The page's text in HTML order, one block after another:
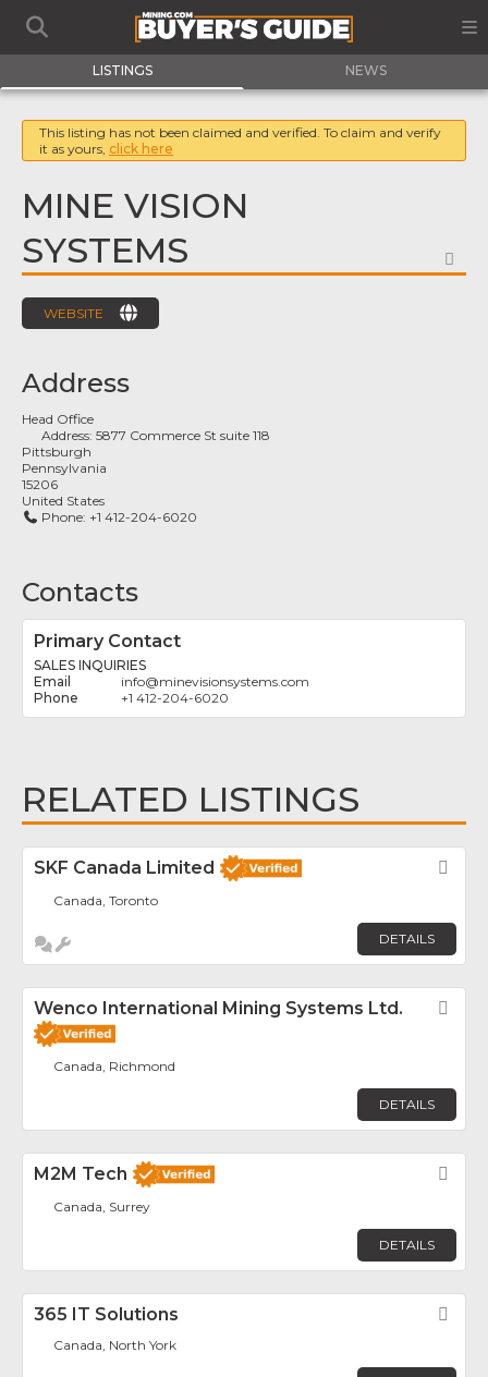
LISTINGS NEWS
This listing has not been claimed and verified. To claim and verify
it as yours, click here
MINE VISION
SYSTEMS
WEBSITE
Address
Head Office
Address:5877 Commerce St suite 118
Pittsburgh
Pennsylvania
15206
United States
Phone: +1 412-204-6020
Contacts
Primary Contact
SALES INQUIRIES
info@minevisionsystems.com
+1 412-204-6020
RELATED LISTINGS
SKF Canada Limited
Canada, Toronto
DETAILS
Wenco International Mining Systems Ltd.
Canada, Richmond
DETAILS
M2M Tech
Canada, Surrey
DETAILS
365 IT Solutions
Canada, North York